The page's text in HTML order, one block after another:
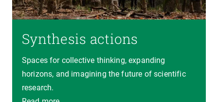
Synthesis actions
Spaces for collective thinking, expanding
horizons, and imagining the future of scientific
research.